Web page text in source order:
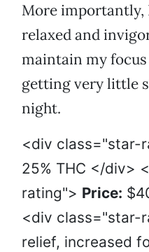
More
relaxed and
maintain my
getting very little
night.
<div class="star-
25% THC </div>
rating"> Price:
<div class="star-
relief, increased